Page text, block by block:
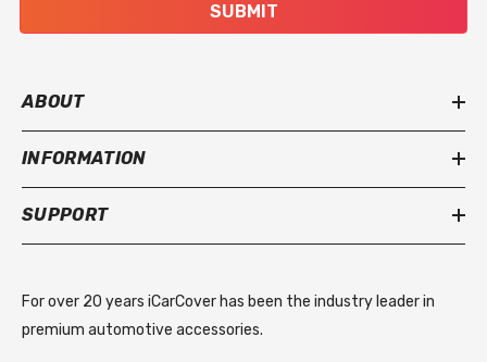
SUBMIT
ABOUT
INFORMATION
SUPPORT
For over 20 years iCarCover has been the industry leader in
premium automotive accessories.